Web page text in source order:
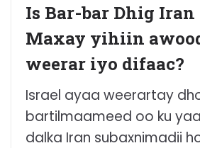
Is Bar-bar Dhig
Maxay yihiin
weerar iyo difaac?
Israel ayaa weerartay
bartilmaameed oo ku
dalka Iran subaxnimadii